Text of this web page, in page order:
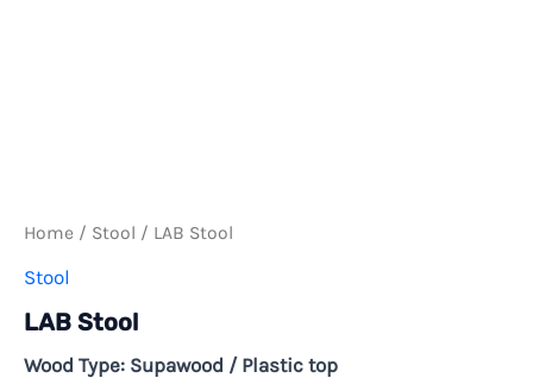
Home / Stool / LAB Stool
Stool
LAB Stool
Wood Type: Supawood / Plastic top